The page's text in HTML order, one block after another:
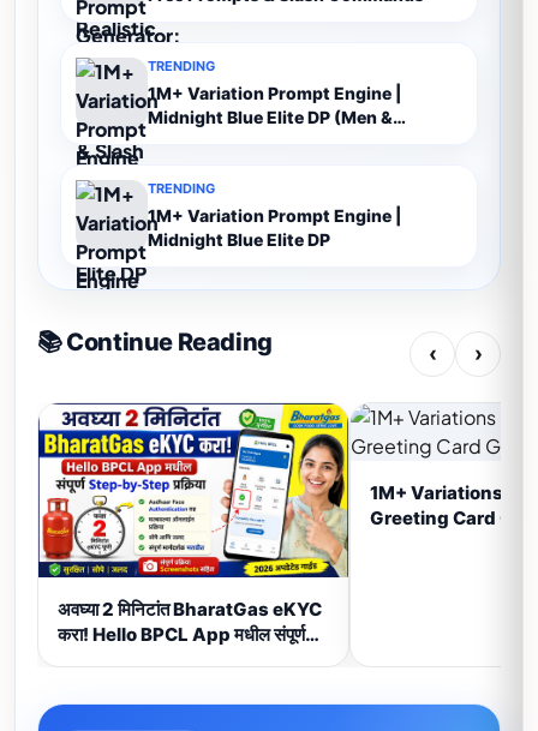
TRENDING
1M+ Variation Prompt Engine |
Midnight Blue Elite DP (Men &
TRENDING
1M+ Variation Prompt Engine |
Midnight Blue Elite DP
📚 Continue Reading ‹ ›
अवघ्या 2 मिनिटांत BharatGas eKYC
करा! Hello BPCL App मधील संपूर्ण
1M+ Variations
Greeting Card